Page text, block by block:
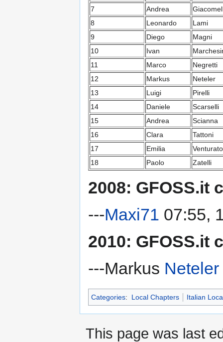
7
Andrea
8
Leonardo
Lami
9
Diego
Magni
10
Ivan
11
Marco
Negretti
12
Markus
Neteler
13
Luigi
Pirelli
14
Daniele
Scarselli
15
Andrea
Scianna
16
Clara
Tattoni
17
Emilia
Venturato
18
Paolo Zatelli
2008: GFOSS.it
---Maxi71 07:55,
2010: GFOSS.it
---Markus Neteler
Categories: Local Chapters Italian
This page was last